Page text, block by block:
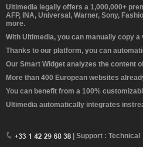
Ultimedia legally offers a 1,000,000+
AFP, INA, Universal, Warner, Sony,
more.
With Ultimedia, you can manually copy
Thanks to our platform, you can
Our Smart Widget analyzes the content
More than 400 European websites
You can benefit from a 100%
Ultimedia automatically integrates
| Support : Technical